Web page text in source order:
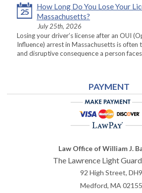
25
How Long Do You Lose Your
Massachusetts?
July 25th, 2026
Losing your driver’s license after an OUI
Influence) arrest in Massachusetts is often
and disruptive consequence a person faces
PAYMENT
Law Office of William J.
The Lawrence Light
92 High Street, DH9
Medford,MA02155